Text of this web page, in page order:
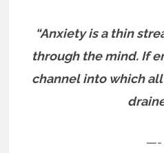
“Anxiety is a thin
through the mind. If
channel into which
—-